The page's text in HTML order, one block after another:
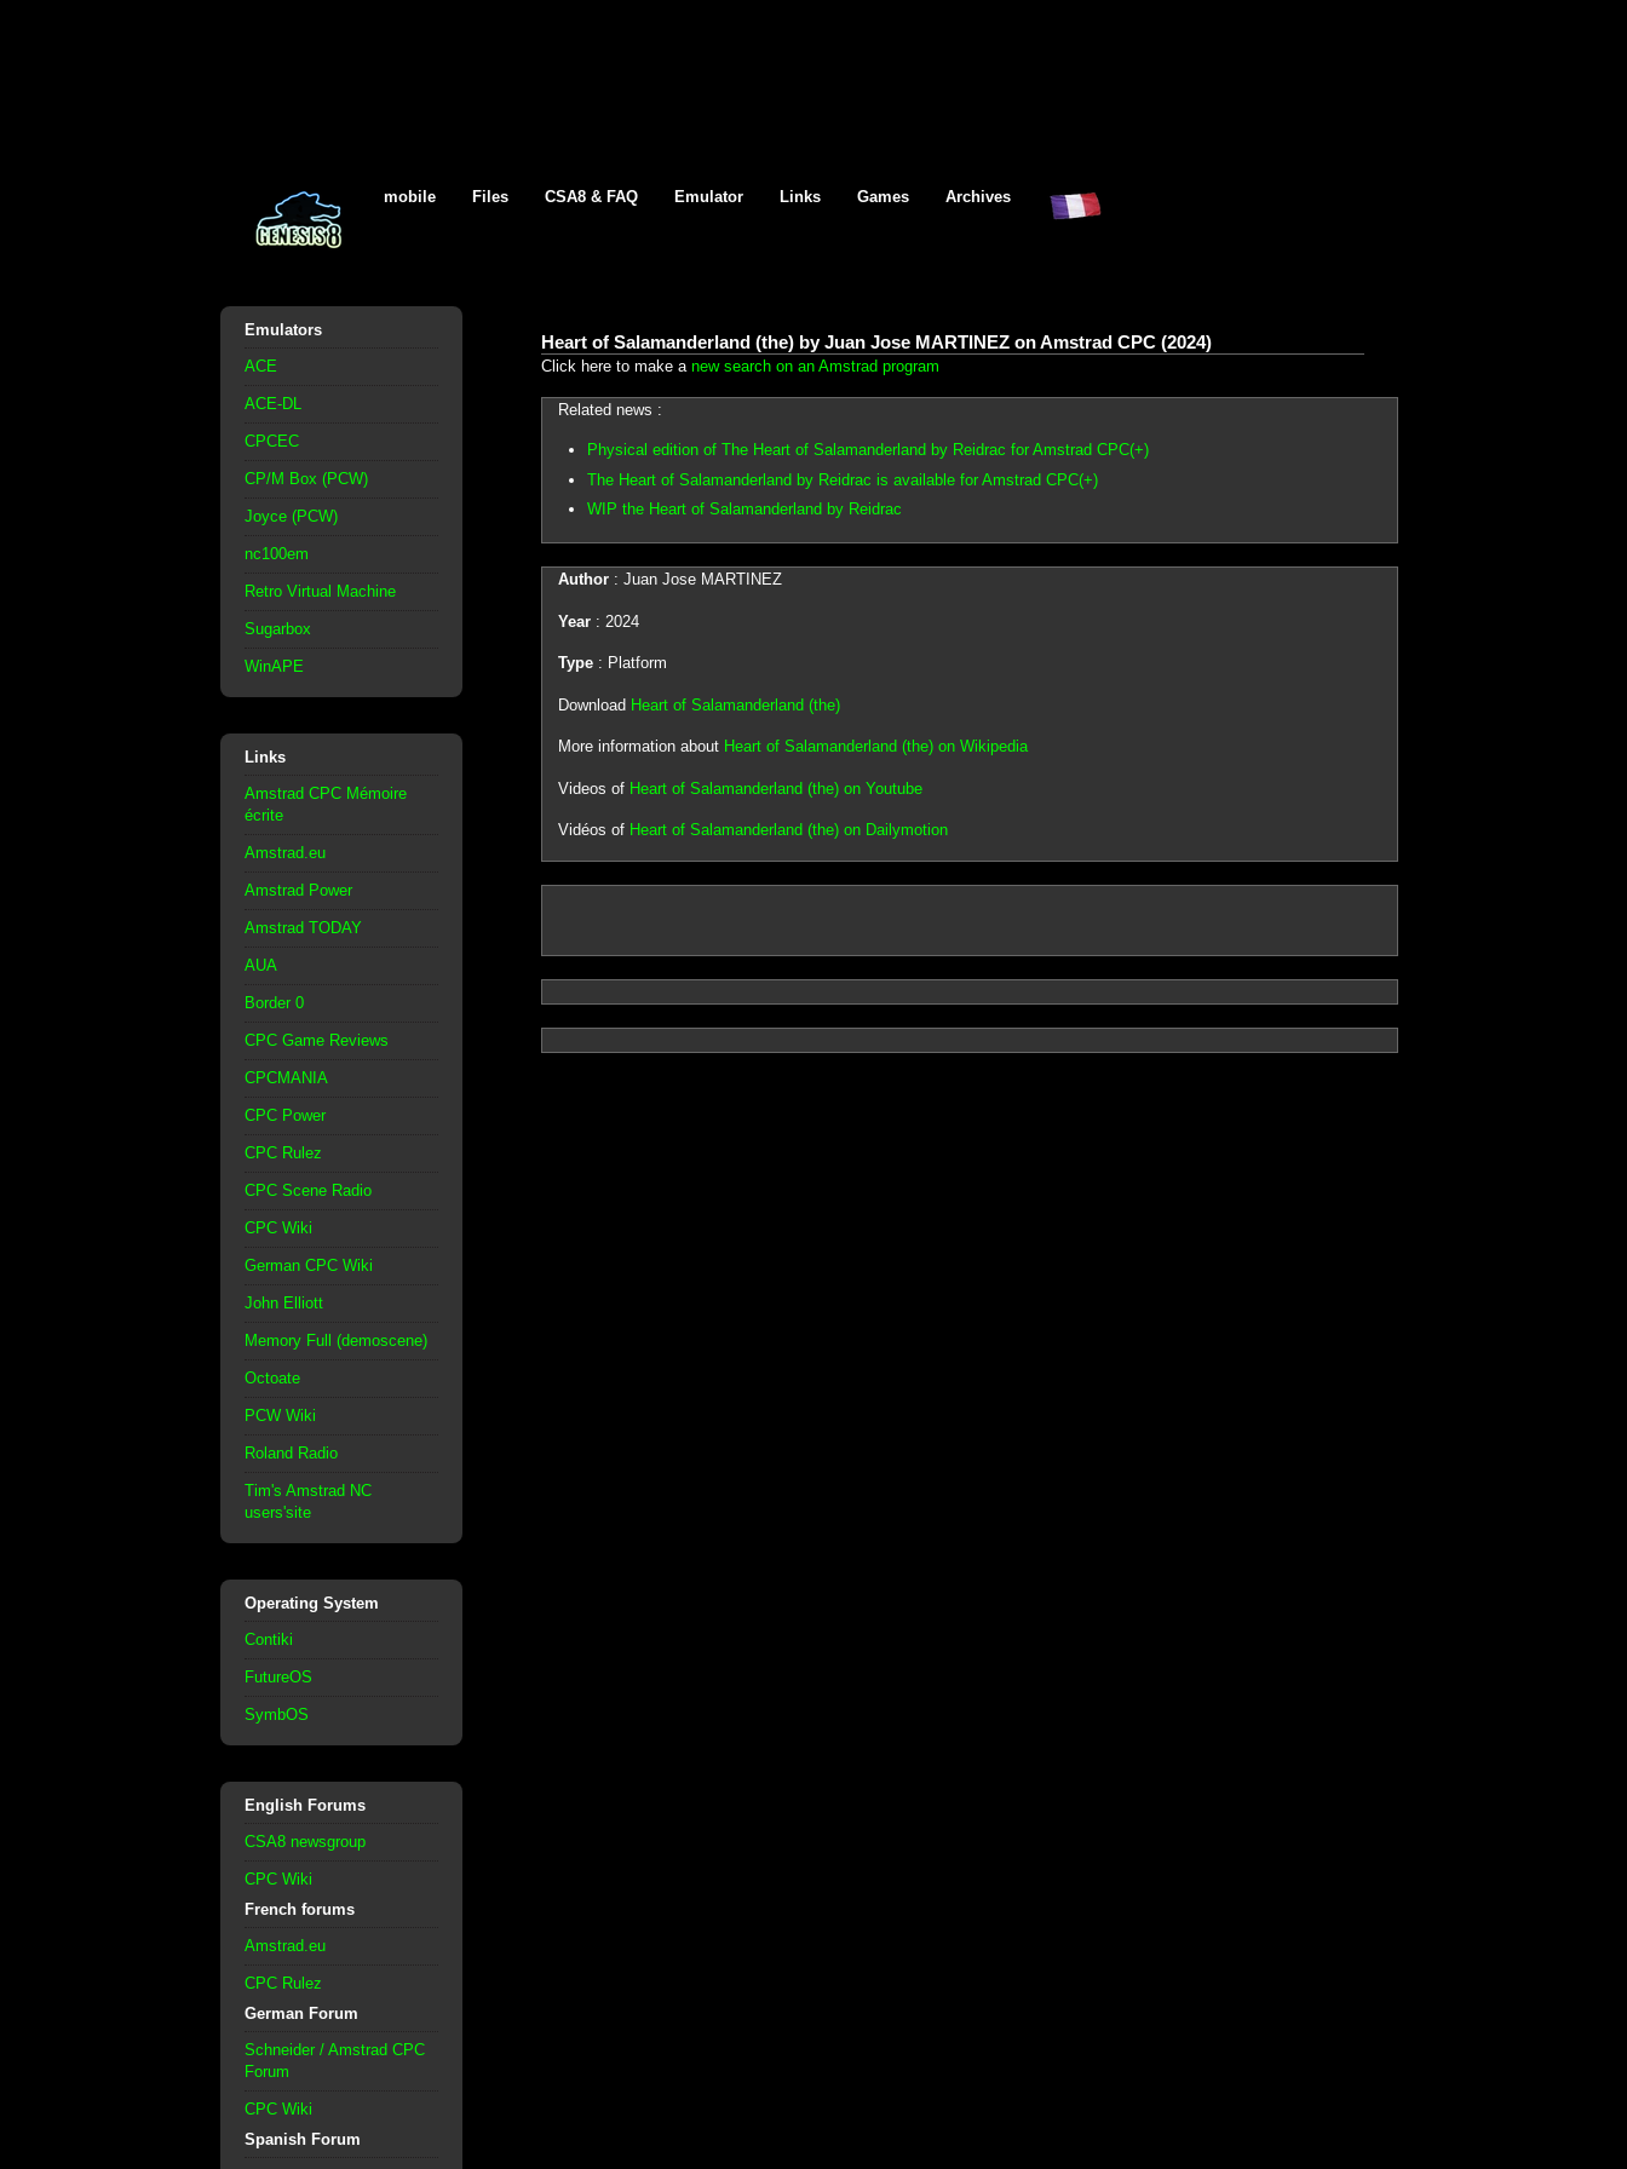
mobile Files CSA8 & FAQ Emulator Links Games Archives
Emulators
ACE
ACE-DL
CPCEC
CP/M Box (PCW)
Joyce (PCW)
nc100em
Retro Virtual Machine
Sugarbox
WinAPE
Links
Amstrad CPC Mémoire
écrite
Amstrad.eu
Amstrad Power
Amstrad TODAY
AUA
Border 0
CPC Game Reviews
CPCMANIA
CPC Power
CPC Rulez
CPC Scene Radio
CPC Wiki
German CPC Wiki
John Elliott
Memory Full (demoscene)
Octoate
PCW Wiki
Roland Radio
Tim's Amstrad NC
users'site
Operating System
Contiki
FutureOS
SymbOS
English Forums
CSA8 newsgroup
CPC Wiki
French forums
Amstrad.eu
CPC Rulez
German Forum
Schneider / Amstrad CPC
Forum
CPC Wiki
Spanish Forum
Heart of Salamanderland (the) by Juan Jose MARTINEZ on Amstrad CPC (2024)
Click here to make a new search on an Amstrad program
Related news :
Physical edition of The Heart of Salamanderland by Reidrac for Amstrad CPC(+)
The Heart of Salamanderland by Reidrac is available for Amstrad CPC(+)
WIP the Heart of Salamanderland by Reidrac
Author: Juan Jose MARTINEZ
Year: 2024
Type: Platform
Download Heart of Salamanderland (the)
More information about Heart of Salamanderland (the) on Wikipedia
Videos of Heart of Salamanderland (the) on Youtube
Vidéos of Heart of Salamanderland (the) on Dailymotion